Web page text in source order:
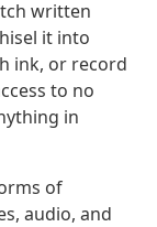
written
it into
ink, or record
to no
in
of
audio, and